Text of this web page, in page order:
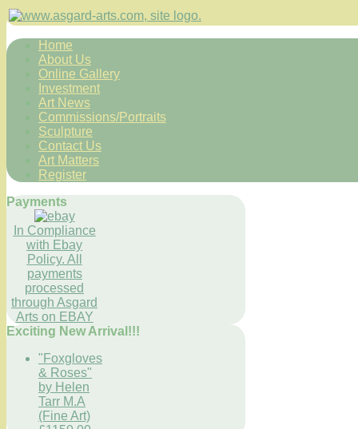
Home
About Us
Online Gallery
Investment
Art News
Commissions/Portraits
Sculpture
Contact Us
Art Matters
Register
Payments
In Compliance
with Ebay
Policy. All
payments
processed
through Asgard
Arts on EBAY
Exciting New Arrival!!!
"Foxgloves
& Roses"
by Helen
Tarr M.A
(Fine Art)